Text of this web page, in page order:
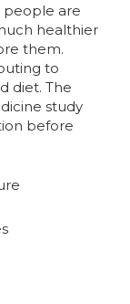
people are
healthier
them.
to
diet. The
study
before